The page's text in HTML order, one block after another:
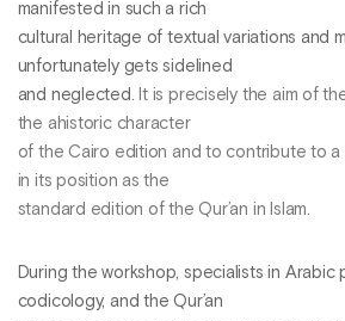
manifested in such a rich
cultural heritage of textual variations and
unfortunately gets sidelined
and neglected. It is precisely the aim of
the ahistoric character
of the Cairo edition and to contribute to
in its position as the
standard edition of the Qur’an in Islam.
During the workshop, specialists in Arabic
codicology, and the Qur’an